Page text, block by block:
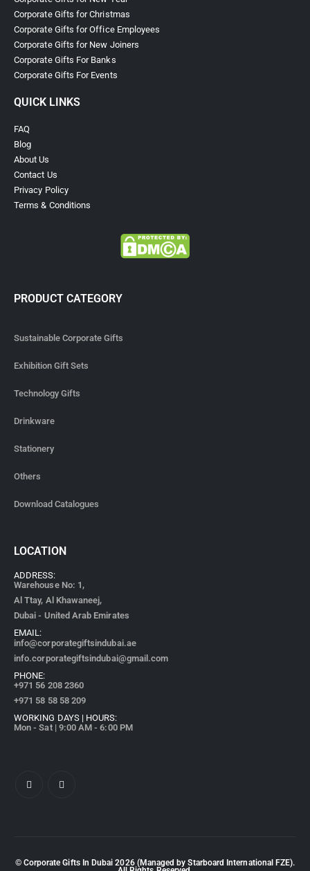
Corporate Gifts for Christmas
Corporate Gifts for Office Employees
Corporate Gifts for New Joiners
Corporate Gifts For Banks
Corporate Gifts For Events
QUICK LINKS
FAQ
Blog
About Us
Contact Us
Privacy Policy
Terms & Conditions
PRODUCT CATEGORY
Sustainable Corporate Gifts
Exhibition Gift Sets
Technology Gifts
Drinkware
Stationery
Others
Download Catalogues
LOCATION
ADDRESS:
Warehouse No: 1,
Al Ttay, Al Khawaneej,
Dubai - United Arab Emirates
EMAIL:
info@corporategiftsindubai.ae
info.corporategiftsindubai@gmail.com
PHONE:
+971 56 208 2360
+971 58 58 58 209
WORKING DAYS | HOURS:
Mon - Sat | 9:00 AM - 6:00 PM
© Corporate Gifts In Dubai2026(Managed by Starboard International FZE).